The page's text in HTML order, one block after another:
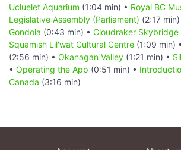
Ucluelet Aquarium (1:04 min) • Royal BC
Legislative Assembly (Parliament) (2:17 min)
Gondola (0:43 min) • Cloudraker Skybridge
Squamish Lil'wat Cultural Centre (1:09 min) •
(2:56 min) • Okanagan Valley (1:21 min) •
• Operating the App (0:51 min) •
Canada (3:16 min)